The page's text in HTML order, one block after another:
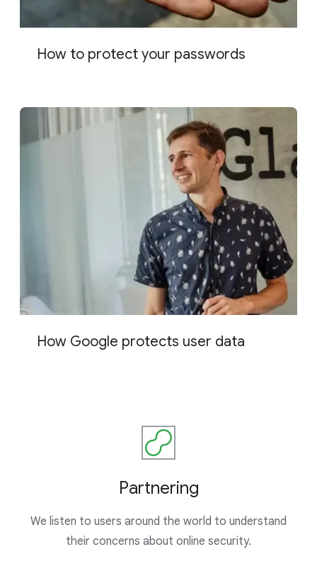
How to protect your passwords
How Google protects user data
Partnering
We listen to users around the world to understand
their concerns about online security.